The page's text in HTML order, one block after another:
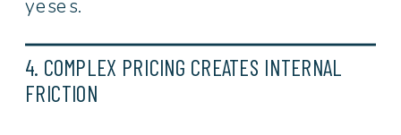
yeses.
4. COMPLEX PRICING CREATES INTERNAL
FRICTION